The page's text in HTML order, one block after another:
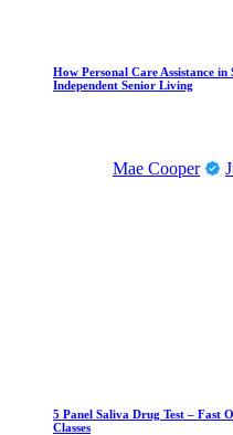
How Personal Care Assistance
Independent Senior Living
Mae Cooper
5 Panel Saliva Drug Test – Fast
Classes